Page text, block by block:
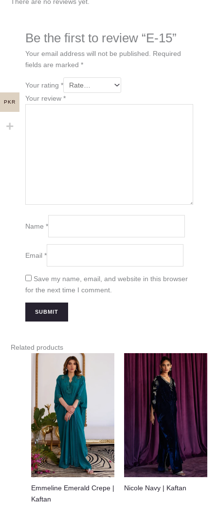
There are no reviews yet.
Be the first to review “E-15”
Your email address will not be published. Required
fields are marked *
Your rating *
Your review *
Name *
Email *
Save my name, email, and website in this browser
for the next time I comment.
Related products
Emmeline Emerald Crepe |
Kaftan
Nicole Navy | Kaftan
PKR